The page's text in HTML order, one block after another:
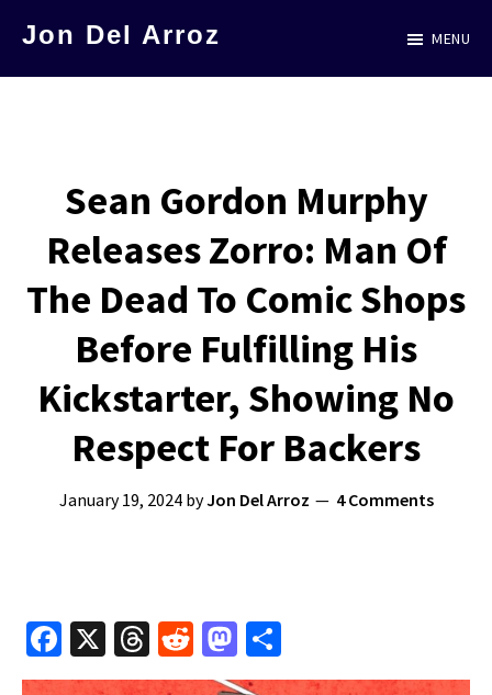
Jon Del Arroz
Science
Fiction
MENU
Sean Gordon Murphy
Releases Zorro: Man Of
The Dead To Comic Shops
Before Fulfilling His
Kickstarter, Showing No
Respect For Backers
January 19, 2024byJon Del Arroz 4 Comments
Fa
ce
X
T
hr
R
e
M
as h